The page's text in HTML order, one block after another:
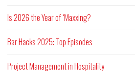
Is 2026 the Year of ‘Maxxing?
Bar Hacks 2025: Top Episodes
Project Management in Hospitality